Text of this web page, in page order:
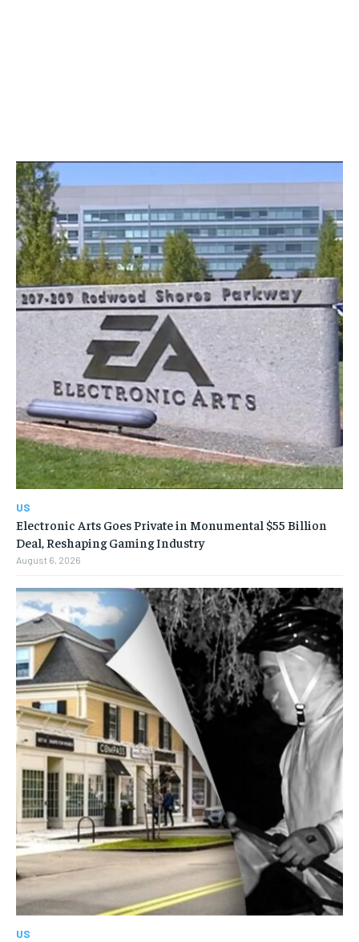
US
Electronic Arts Goes Private in Monumental $55 Billion
Deal, Reshaping Gaming Industry
August 6, 2026
US